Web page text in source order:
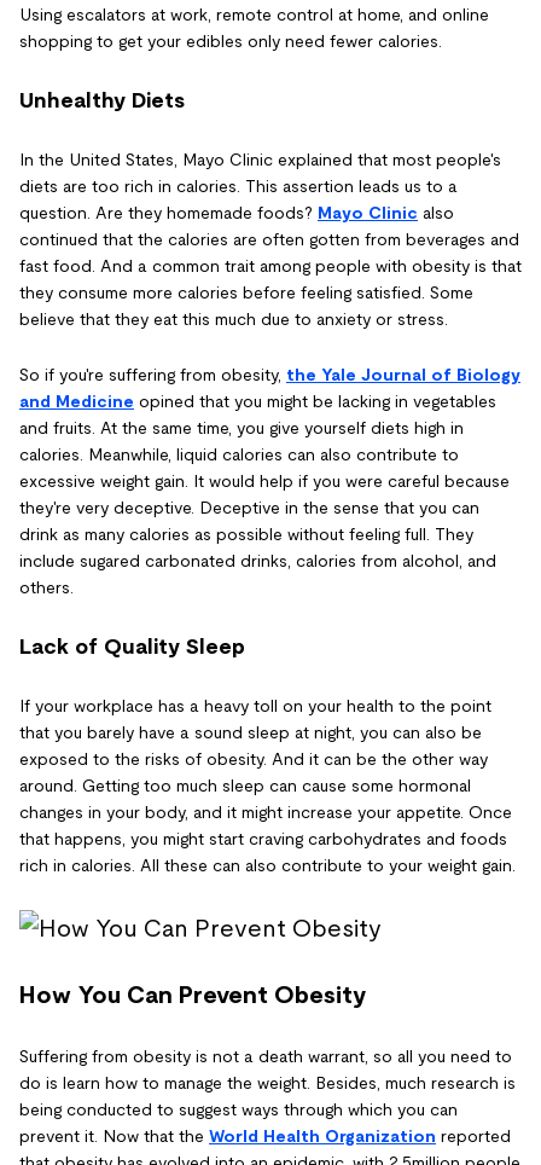
Using escalators at work, remote control at home, and online
shopping to get your edibles only need fewer calories.
Unhealthy Diets
In the United States, Mayo Clinic explained that most people's
diets are too rich in calories. This assertion leads us to a
question. Are they homemade foods? Mayo Clinic also
continued that the calories are often gotten from beverages and
fast food. And a common trait among people with obesity is that
they consume more calories before feeling satisfied. Some
believe that they eat this much due to anxiety or stress.
So if you're suffering from obesity, the Yale Journal of Biology
and Medicine opined that you might be lacking in vegetables
and fruits. At the same time, you give yourself diets high in
calories. Meanwhile, liquid calories can also contribute to
excessive weight gain. It would help if you were careful because
they're very deceptive. Deceptive in the sense that you can
drink as many calories as possible without feeling full. They
include sugared carbonated drinks, calories from alcohol, and
others.
Lack of Quality Sleep
If your workplace has a heavy toll on your health to the point
that you barely have a sound sleep at night, you can also be
exposed to the risks of obesity. And it can be the other way
around. Getting too much sleep can cause some hormonal
changes in your body, and it might increase your appetite. Once
that happens, you might start craving carbohydrates and foods
rich in calories. All these can also contribute to your weight gain.
How You Can Prevent Obesity
Suffering from obesity is not a death warrant, so all you need to
do is learn how to manage the weight. Besides, much research is
being conducted to suggest ways through which you can
prevent it. Now that the World Health Organization reported